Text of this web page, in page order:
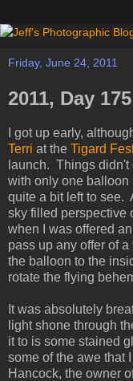
Friday, June 24, 2011
2011, Day
I got up early,
Terri at the Tigard
launch. Things didn't
with only one balloon
quite a bit left to see.
sky filled perspective
when I was offered
pass up any offer of
the balloon to the
rotate the flying
It was absolutely
light shone through
it to is some stained
some of the awe that
Hancock, the owner